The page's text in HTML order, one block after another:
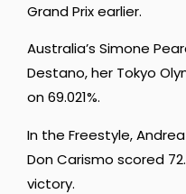
Grand Prix earlier.
Australia’s Simone
Destano, her Tokyo
on 69.021%.
In the Freestyle,
Don Carismo scored
victory.